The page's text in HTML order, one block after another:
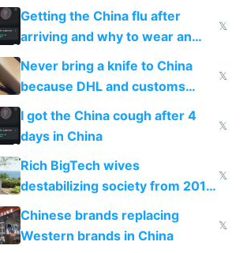
Getting the China flu after
arriving and why to wear an
N95 on planes
𝕏
Never bring a knife to China
because DHL and customs
make shipping impossible
𝕏
I got the China cough after 4
days in China
𝕏
Rich BigTech wives
destabilizing society from 2016
to 2023 via giant NGO
donations
𝕏
Chinese brands replacing
Western brands in China
𝕏